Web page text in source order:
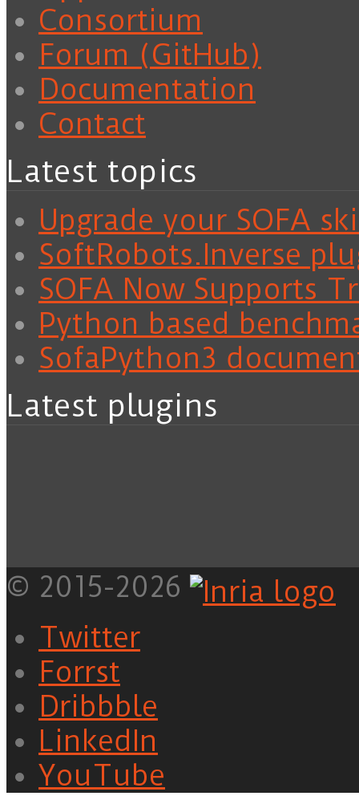
Consortium
Forum (GitHub)
Documentation
Contact
Latest topics
Upgrade your SOFA
SoftRobots.Inverse
SOFA Now Supports
Python based
SofaPython3
Latest plugins
© 2015-2026
Twitter
Forrst
Dribbble
LinkedIn
YouTube